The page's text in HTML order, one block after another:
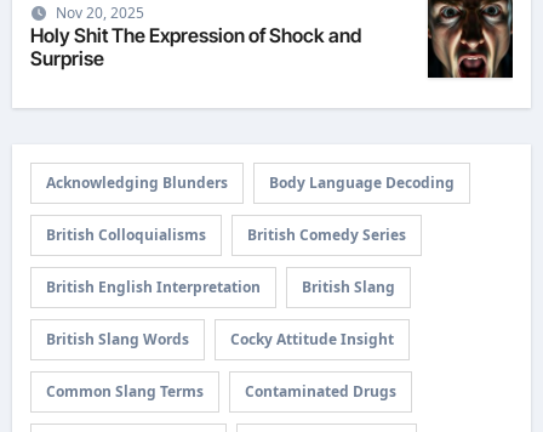
Nov 20, 2025
Holy Shit The Expression of Shock and
Surprise
Acknowledging Blunders Body Language Decoding
British Colloquialisms British Comedy Series
British English Interpretation British Slang
British Slang Words Cocky Attitude Insight
Common Slang Terms Contaminated Drugs